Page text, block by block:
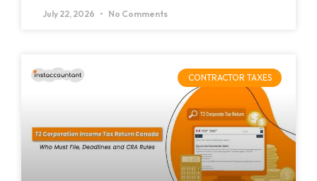
July 22, 2026 No Comments
CONTRACTOR TAXES